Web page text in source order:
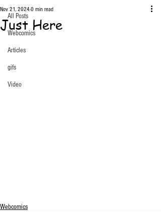
All Posts
Webcomics
Articles
gifs
Video
Just Here
Nov 21, 2024 0 min read
Webcomics